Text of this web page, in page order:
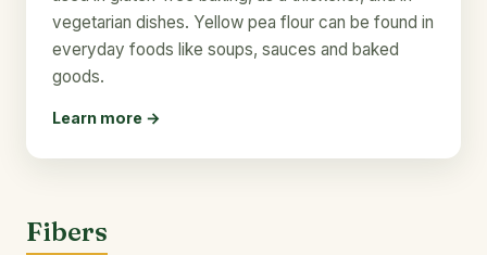
vegetarian dishes. Yellow pea flour can be found in
everyday foods like soups, sauces and baked
goods.
Learn more →
Fibers